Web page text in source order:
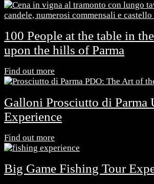
100 People at the table in
upon the hills of Parma
Find out more
Galloni Prosciutto di Parma
Experience
Find out more
Big Game Fishing Tour